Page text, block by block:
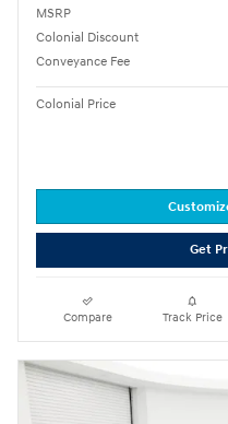
MSRP
Colonial Discount
Conveyance Fee
Colonial Price
Get
Compare Track Price